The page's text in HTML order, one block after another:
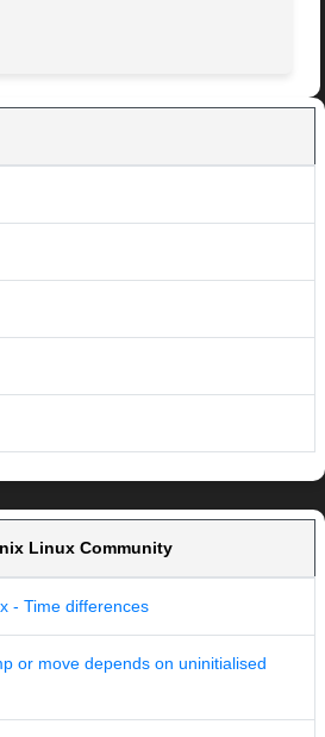
Linux Community
- Time differences
or move depends on uninitialised